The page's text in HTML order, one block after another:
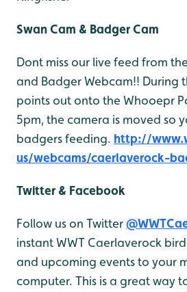
Swan Cam & Badger Cam
Dont miss our live feed from
and Badger Webcam!! During
points out onto the Whooepr
5pm, the camera is moved so
badgers feeding. http://
us/webcams/caerlaverock-
Twitter & Facebook
Follow us on Twitter
instant WWT Caerlaverock
and upcoming events to your
computer. This is a great way